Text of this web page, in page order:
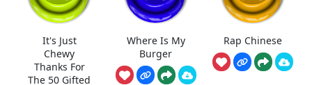
It's Just
Chewy
Thanks For
The 50 Gifted
Where Is My
Burger
Rap Chinese